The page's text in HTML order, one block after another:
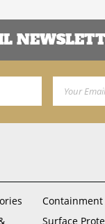
Email
Containment
Surface